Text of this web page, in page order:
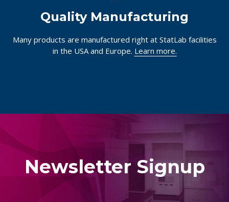
Quality Manufacturing
Many products are manufactured right at StatLab facilities
in the USA and Europe. Learn more.
Newsletter Signup